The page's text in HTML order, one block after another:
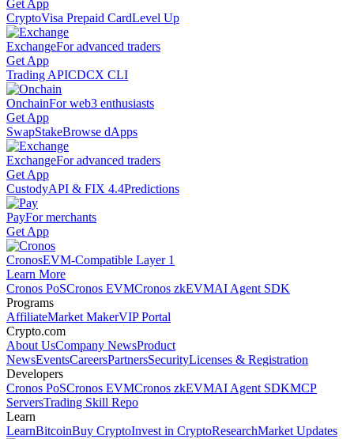
Get App
CryptoVisa Prepaid CardLevel Up
ExchangeFor advanced traders
Get App
Trading APICDCX CLI
OnchainFor web3 enthusiasts
Get App
SwapStakeBrowse dApps
ExchangeFor advanced traders
Get App
CustodyAPI & FIX 4.4Predictions
PayFor merchants
Get App
CronosEVM-Compatible Layer 1
Learn More
Cronos PoSCronos EVMCronos zkEVMAI Agent SDK
Programs
AffiliateMarket MakerVIP Portal
Crypto.com
About UsCompany NewsProduct
NewsEventsCareersPartnersSecurityLicenses & Registration
Developers
Cronos PoSCronos EVMCronos zkEVMAI Agent SDKMCP
ServersTrading Skill Repo
Learn
LearnBitcoinBuy CryptoInvest in CryptoResearchMarket Updates